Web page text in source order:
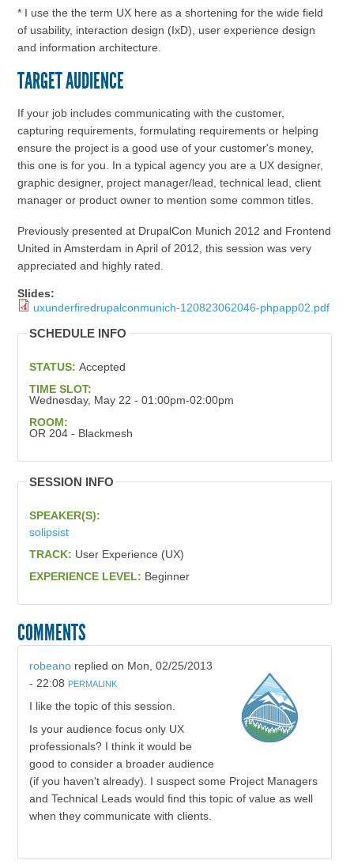
* I use the the term UX here as a shortening for the wide field
of usability, interaction design (IxD), user experience design
and information architecture.
TARGET AUDIENCE
If your job includes communicating with the customer,
capturing requirements, formulating requirements or helping
ensure the project is a good use of your customer's money,
this one is for you. In a typical agency you are a UX designer,
graphic designer, project manager/lead, technical lead, client
manager or product owner to mention some common titles.
Previously presented at DrupalCon Munich 2012 and Frontend
United in Amsterdam in April of 2012, this session was very
appreciated and highly rated.
Slides:
uxunderfiredrupalconmunich-120823062046-phpapp02.pdf
SCHEDULE INFO
STATUS: Accepted
TIME SLOT:
Wednesday, May 22 - 01:00pm-02:00pm
ROOM:
OR 204 - Blackmesh
SESSION INFO
SPEAKER(S):
solipsist
TRACK: User Experience (UX)
EXPERIENCE LEVEL: Beginner
COMMENTS
robeanoreplied on Mon, 02/25/2013
- 22:08 PERMALINK
I like the topic of this session.
Is your audience focus only UX
professionals? I think it would be
good to consider a broader audience
(if you haven't already). I suspect some Project Managers
and Technical Leads would find this topic of value as well
when they communicate with clients.